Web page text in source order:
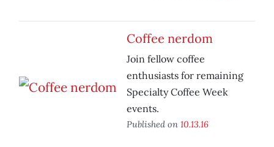
Coffee nerdom
Join fellow coffee
enthusiasts for remaining
Specialty Coffee Week
events.
Published on 10.13.16